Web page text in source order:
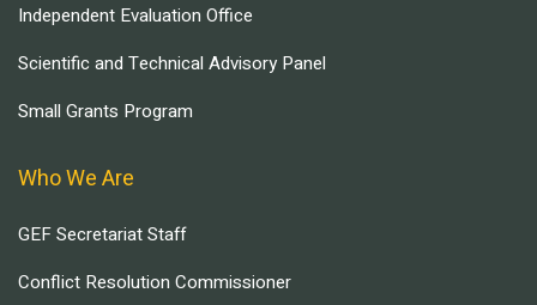
Independent Evaluation Office
Scientific and Technical Advisory Panel
Small Grants Program
Who We Are
GEF Secretariat Staff
Conflict Resolution Commissioner